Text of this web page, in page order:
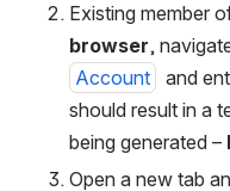
Existing member
browser,
Account
and
should result in a
being generated –